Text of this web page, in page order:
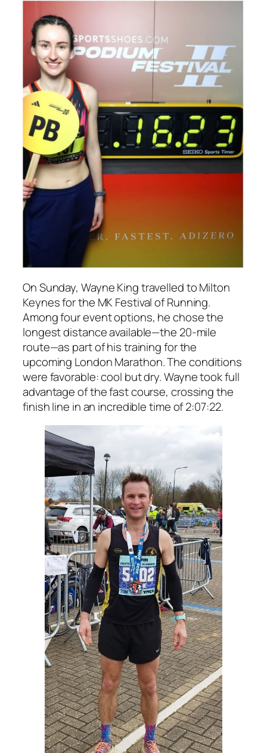
On Sunday, Wayne King travelled to Milton
Keynes for the MK Festival of Running.
Among four event options, he chose the
longest distance available—the 20-mile
route—as part of his training for the
upcoming London Marathon. The conditions
were favorable: cool but dry. Wayne took full
advantage of the fast course, crossing the
finish line in an incredible time of 2:07:22.